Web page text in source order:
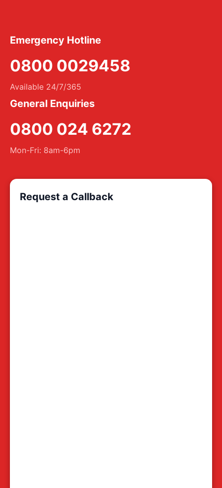
Emergency Hotline
0800 0029458
Available 24/7/365
General Enquiries
0800 024 6272
Mon-Fri: 8am-6pm
Request a Callback